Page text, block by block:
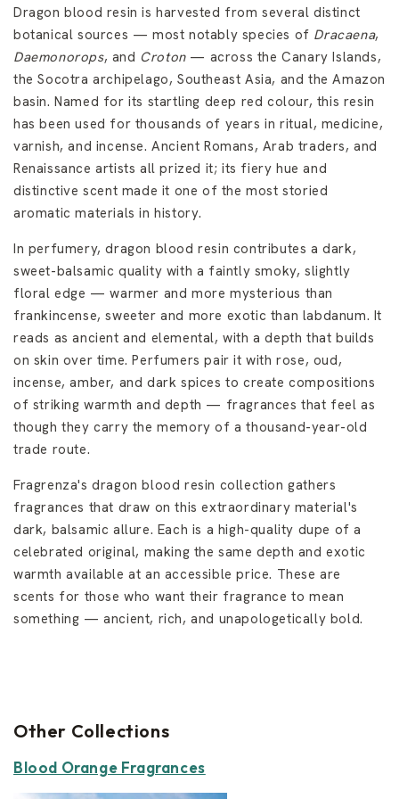
Dragon blood resin is harvested from several distinct
botanical sources — most notably species of Dracaena,
Daemonorops, and Croton— across the Canary Islands,
the Socotra archipelago, Southeast Asia, and the Amazon
basin. Named for its startling deep red colour, this resin
has been used for thousands of years in ritual, medicine,
varnish, and incense. Ancient Romans, Arab traders, and
Renaissance artists all prized it; its fiery hue and
distinctive scent made it one of the most storied
aromatic materials in history.
In perfumery, dragon blood resin contributes a dark,
sweet-balsamic quality with a faintly smoky, slightly
floral edge — warmer and more mysterious than
frankincense, sweeter and more exotic than labdanum. It
reads as ancient and elemental, with a depth that builds
on skin over time. Perfumers pair it with rose, oud,
incense, amber, and dark spices to create compositions
of striking warmth and depth — fragrances that feel as
though they carry the memory of a thousand-year-old
trade route.
Fragrenza's dragon blood resin collection gathers
fragrances that draw on this extraordinary material's
dark, balsamic allure. Each is a high-quality dupe of a
celebrated original, making the same depth and exotic
warmth available at an accessible price. These are
scents for those who want their fragrance to mean
something — ancient, rich, and unapologetically bold.
Other Collections
Blood Orange Fragrances